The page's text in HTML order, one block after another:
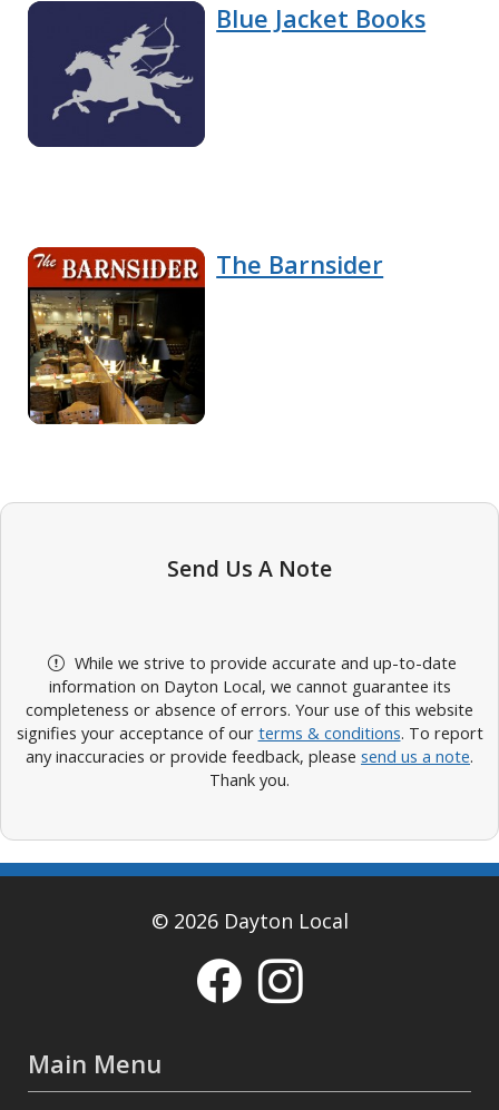
Blue Jacket Books
The Barnsider
Send Us A Note
While we strive to provide accurate and up-to-date
information on Dayton Local, we cannot guarantee its
completeness or absence of errors. Your use of this website
signifies your acceptance of our terms & conditions. To report
any inaccuracies or provide feedback, please send us a note.
Thank you.
© 2026 Dayton Local
Main Menu